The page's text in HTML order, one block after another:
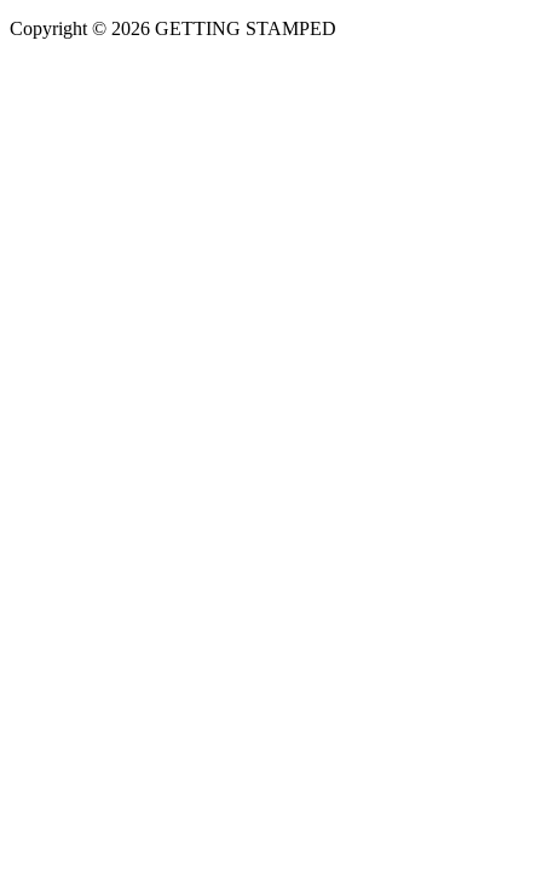
Copyright © 2026 GETTING STAMPED